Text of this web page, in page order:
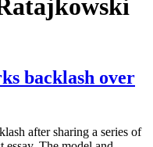
backlash over
after sharing a series of